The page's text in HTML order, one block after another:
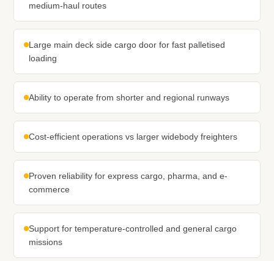
medium-haul routes
Large main deck side cargo door for fast palletised
loading
Ability to operate from shorter and regional runways
Cost-efficient operations vs larger widebody freighters
Proven reliability for express cargo, pharma, and e-
commerce
Support for temperature-controlled and general cargo
missions